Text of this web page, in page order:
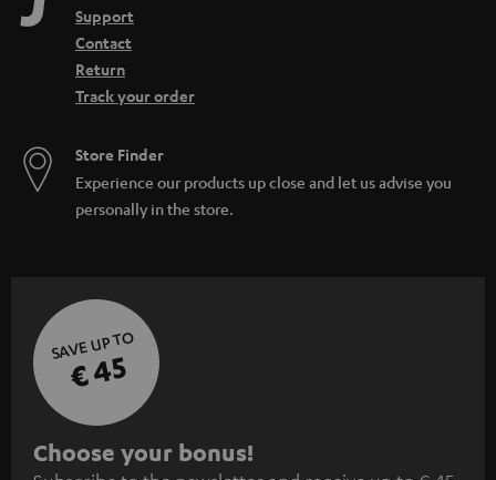
Support
Contact
Return
Track your order
Store Finder
Experience our products up close and let us advise you
personally in the store.
SAVE UP TO
€ 45
S
Choose your bonus!